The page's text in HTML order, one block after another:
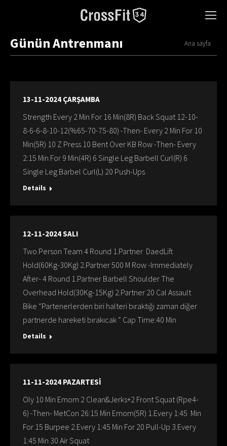
Günün Antrenmanı You are here:
Ana sayfa
13-11-2024 ÇARŞAMBA
Strength Every 2 Min For 16 Min(8R) Back Squat 12-10-
8-6-6-8-10-12(%65-70-75-80) -Then- Every 2 Min For 10
Min(5R) 10 Z Press 10 Bent Over KB Row -Then- Every
2:15 Min For 9 Min(4R) 6 Single Leg Barbell Curl(R) 6
Single Leg Barbel Curl(L) 20 Push-Ups
Details
12-11-2024 SALI
Two Person Team 4 Round 1.Partner DaedLift
Hold(60Kg-30Kg) 2.Partner 500 M Row -Immediately
After- 4 Round 1.Partner Barbell Shoulder The
Overhead Hold(30Kg-15Kg) 2.Partner 20 Cal Assault
Bike “Partenerlerden biri halteri bıraktığı zaman diğer
partnerde hareketi bırakıcak “ Cap Time:40 Min
Details
11-11-2024 PAZARTESİ
Oly 10 Min Emom 2 Clean&Jerks+2 Front Squat (Rpe4-
6) -Then- MetCon 26:15 Min Emom(5R) 1.Every 1:45 Min
For 15 Burpee 2.Every 1:45 Min For 20 Pull-Up 3.Every
1:45 Min 30 Air Squat